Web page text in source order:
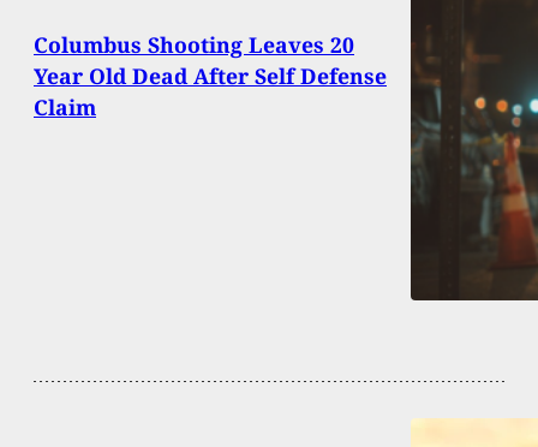
Columbus Shooting Leaves 20
Year Old Dead After Self Defense
Claim